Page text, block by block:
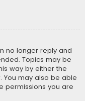
no longer reply and
Topics may be
way by either the
may also be able
permissions you are